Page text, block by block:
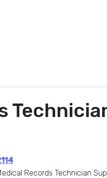
Records Technician